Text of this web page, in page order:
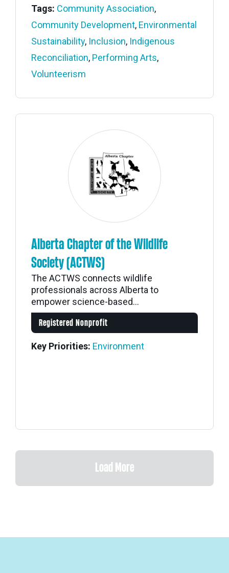
Tags: Community Association,
Community Development, Environmental
Sustainability, Inclusion, Indigenous
Reconciliation, Performing Arts,
Volunteerism
Alberta Chapter of the Wildlife
Society (ACTWS)
The ACTWS connects wildlife
professionals across Alberta to
empower science-based...
Registered Nonprofit
Key Priorities: Environment
Load More